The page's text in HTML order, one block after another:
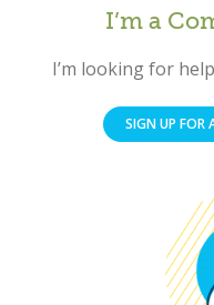
I’m a
I’m looking for
SIGN UP FOR